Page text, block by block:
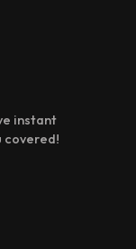
instant
covered!